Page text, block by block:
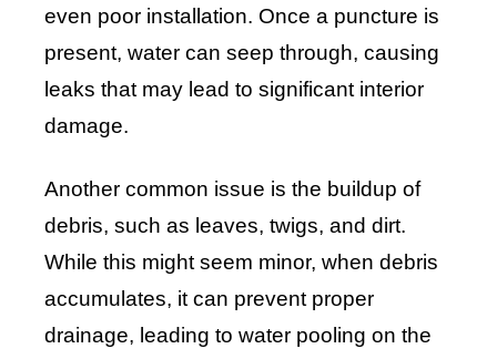
even poor installation. Once a puncture is
present, water can seep through, causing
leaks that may lead to significant interior
damage.
Another common issue is the buildup of
debris, such as leaves, twigs, and dirt.
While this might seem minor, when debris
accumulates, it can prevent proper
drainage, leading to water pooling on the